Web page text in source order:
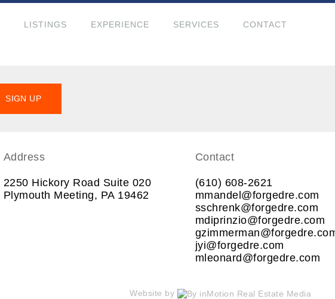
LISTINGS EXPERIENCE SERVICES CONTACT
SIGN UP
Address
2250 Hickory Road Suite 020
Plymouth Meeting, PA 19462
Contact
(610) 608-2621
mmandel@forgedre.com
sschrenk@forgedre.com
mdiprinzio@forgedre.com
jyi@forgedre.com
mleonard@forgedre.com
Website by